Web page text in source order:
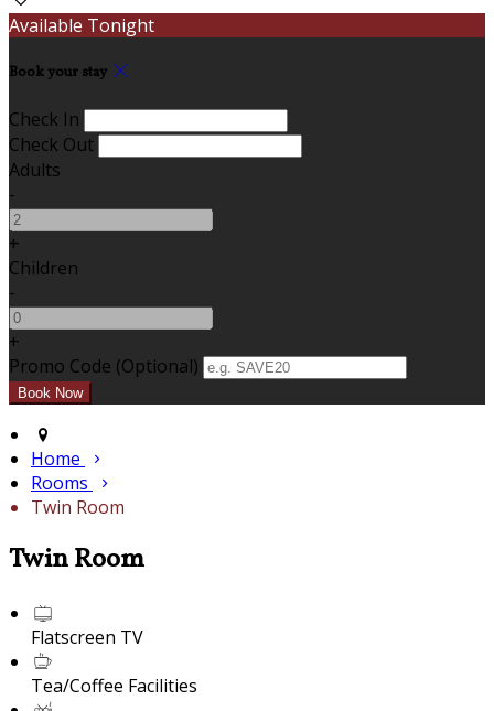
Available Tonight
Book your stay
Check In
Check Out
Adults
-
+
Children
-
+
Promo Code (Optional)
Home
Rooms
Twin Room
Twin Room
Flatscreen TV
Tea/Coffee Facilities